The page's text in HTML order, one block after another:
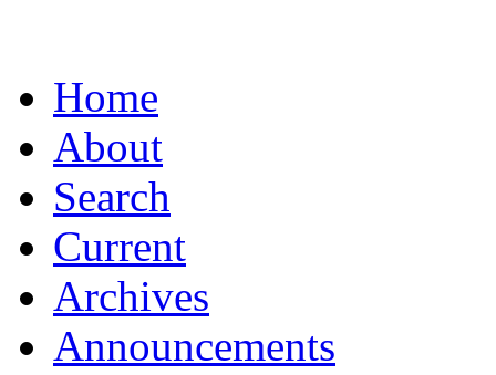
Home
About
Search
Current
Archives
Announcements